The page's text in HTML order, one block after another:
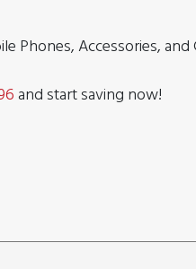
Phones, Accessories, and
and start saving now!